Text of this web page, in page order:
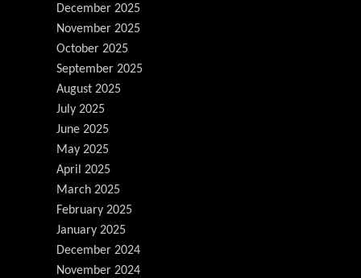
December 2025
November 2025
October 2025
September 2025
August 2025
July 2025
June 2025
May 2025
April 2025
March 2025
February 2025
January 2025
December 2024
November 2024